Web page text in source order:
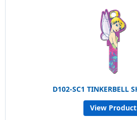
D102-SC1 TINKERBELL
View Product